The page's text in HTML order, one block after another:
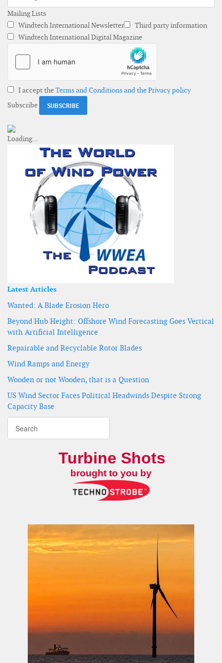
Mailing Lists
Windtech International Newsletter
Third party information
Windtech International Digital Magazine
I accept theTerms and Conditions and the Privacy policy
Subscribe
Latest Articles
Wanted: A Blade Erosion Hero
Beyond Hub Height: Offshore Wind Forecasting Goes Vertical
with Artificial Intelligence
Repairable and Recyclable Rotor Blades
Wind Ramps and Energy
Wooden or not Wooden, that is a Question
US Wind Sector Faces Political Headwinds Despite Strong
Capacity Base
Turbine Shots
brought to you by